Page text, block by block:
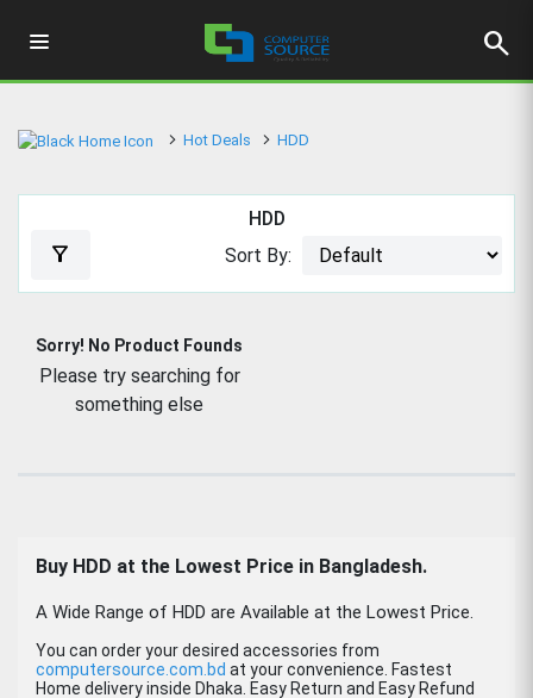
search
Hot Deals HDD
HDD
filter_alt Sort By:
Sorry! No Product Founds
Please try searching for
something else
Buy HDD at the Lowest Price in Bangladesh.
A Wide Range of HDD are Available at the Lowest Price.
You can order your desired accessories from
computersource.com.bd at your convenience. Fastest
Home delivery inside Dhaka. Easy Return and Easy Refund